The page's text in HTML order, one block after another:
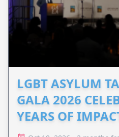
LGBT ASYLUM
GALA 2026
YEARS OF